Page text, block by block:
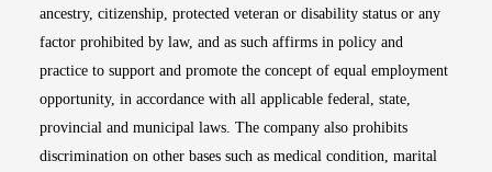
ancestry, citizenship, protected veteran or disability status or any
factor prohibited by law, and as such affirms in policy and
practice to support and promote the concept of equal employment
opportunity, in accordance with all applicable federal, state,
provincial and municipal laws. The company also prohibits
discrimination on other bases such as medical condition, marital